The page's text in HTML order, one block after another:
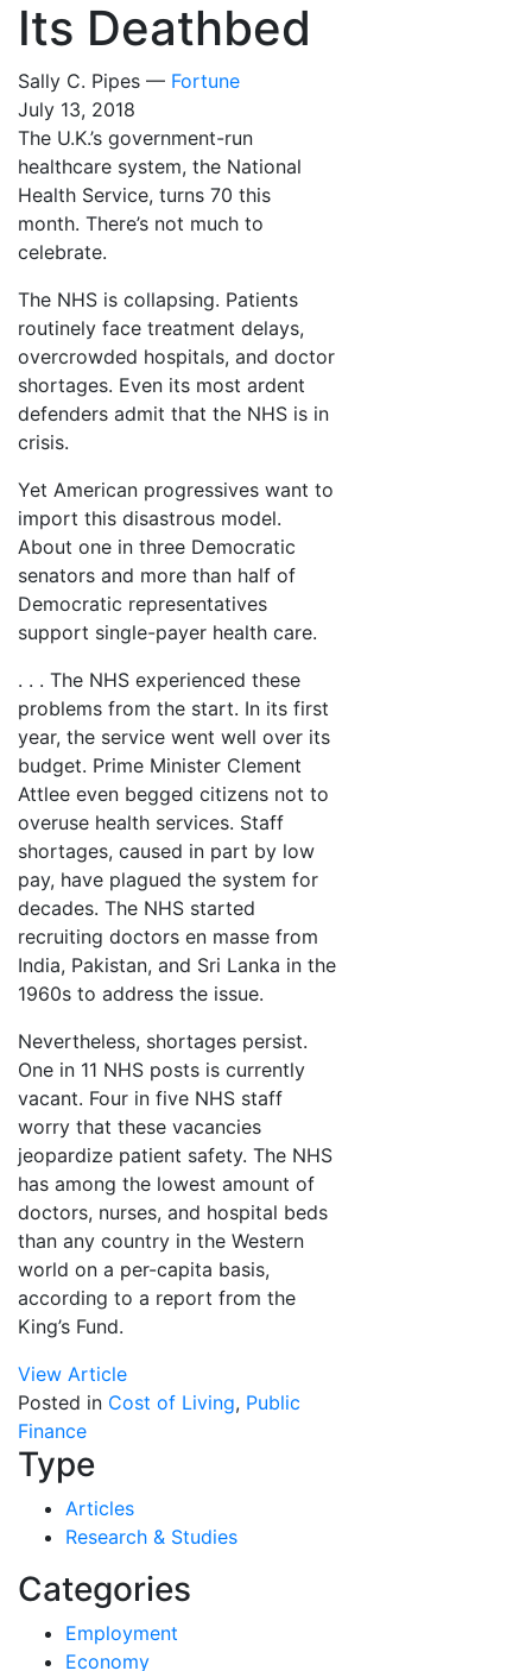
Its Deathbed
Sally C. Pipes — Fortune
July 13, 2018
The U.K.’s government-run
healthcare system, the National
Health Service, turns 70 this
month. There’s not much to
celebrate.
The NHS is collapsing. Patients
routinely face treatment delays,
overcrowded hospitals, and doctor
shortages. Even its most ardent
defenders admit that the NHS is in
crisis.
Yet American progressives want to
import this disastrous model.
About one in three Democratic
senators and more than half of
Democratic representatives
support single-payer health care.
. . . The NHS experienced these
problems from the start. In its first
year, the service went well over its
budget. Prime Minister Clement
Attlee even begged citizens not to
overuse health services. Staff
shortages, caused in part by low
pay, have plagued the system for
decades. The NHS started
recruiting doctors en masse from
India, Pakistan, and Sri Lanka in the
1960s to address the issue.
Nevertheless, shortages persist.
One in 11 NHS posts is currently
vacant. Four in five NHS staff
worry that these vacancies
jeopardize patient safety. The NHS
has among the lowest amount of
doctors, nurses, and hospital beds
than any country in the Western
world on a per-capita basis,
according to a report from the
King’s Fund.
View Article
Posted in Cost of Living, Public
Finance
Type
Articles
Research & Studies
Categories
Employment
Economy